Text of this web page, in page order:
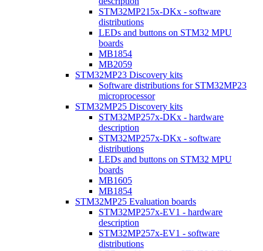
STM32MP215x-DKx - software
distributions
LEDs and buttons on STM32 MPU
boards
MB1854
MB2059
STM32MP23 Discovery kits
Software distributions for STM32MP23
microprocessor
STM32MP25 Discovery kits
STM32MP257x-DKx - hardware
description
STM32MP257x-DKx - software
distributions
LEDs and buttons on STM32 MPU
boards
MB1605
MB1854
STM32MP25 Evaluation boards
STM32MP257x-EV1 - hardware
description
STM32MP257x-EV1 - software
distributions